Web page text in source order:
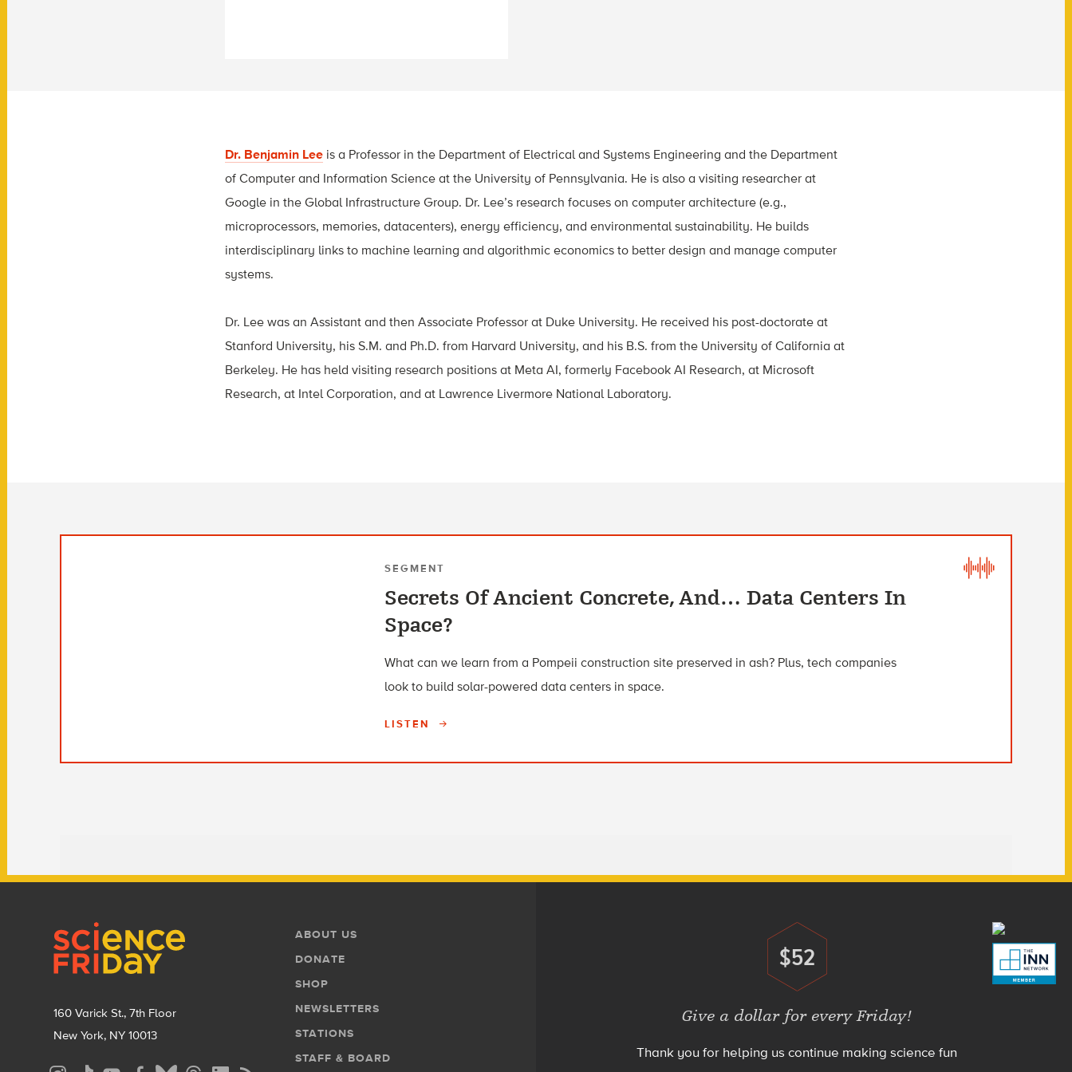
Dr. Benjamin Lee is a Professor in the Department of Electrical and Systems Engineering and the Department
of Computer and Information Science at the University of Pennsylvania. He is also a visiting researcher at
Google in the Global Infrastructure Group. Dr. Lee’s research focuses on computer architecture (e.g.,
microprocessors, memories, datacenters), energy efficiency, and environmental sustainability. He builds
interdisciplinary links to machine learning and algorithmic economics to better design and manage computer
systems.
Dr. Lee was an Assistant and then Associate Professor at Duke University. He received his post-doctorate at
Stanford University, his S.M. and Ph.D. from Harvard University, and his B.S. from the University of California at
Berkeley. He has held visiting research positions at Meta AI, formerly Facebook AI Research, at Microsoft
Research, at Intel Corporation, and at Lawrence Livermore National Laboratory.
SEGMENT
Secrets Of Ancient Concrete, And… Data Centers In
Space?
What can we learn from a Pompeii construction site preserved in ash? Plus, tech companies
look to build solar-powered data centers in space.
LISTEN
160 Varick St., 7th Floor
New York, NY 10013
Social
Footer
Menu
ABOUT US
DONATE
SHOP
NEWSLETTERS
STATIONS
STAFF & BOARD
Donate
$52
Give a dollar for every Friday!
Thank you for helping us continue making science fun